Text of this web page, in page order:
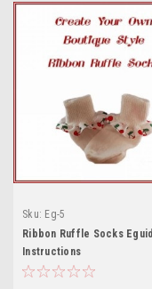
Sku: Eg-5
Ribbon Ruffle Socks
Instructions